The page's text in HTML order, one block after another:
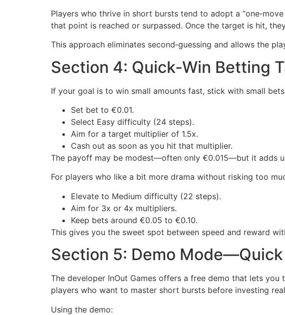
Players who thrive in short bursts tend to adopt a
that point is reached or surpassed. Once the target is hit,
This approach eliminates second‑guessing and allows the
Section 4: Quick‑Win Betting
If your goal is to win small amounts fast, stick with small
Set bet to €0.01.
Select Easy difficulty (24 steps).
Aim for a target multiplier of 1.5x.
Cash out as soon as you hit that multiplier.
The payoff may be modest—often only €0.015—but it adds
For players who like a bit more drama without risking too
Elevate to Medium difficulty (22 steps).
Aim for 3x or 4x multipliers.
Keep bets around €0.05 to €0.10.
This gives you the sweet spot between speed and reward
Section 5: Demo
The developer InOut Games offers a free demo that lets
players who want to master short bursts before investing
Using the demo: